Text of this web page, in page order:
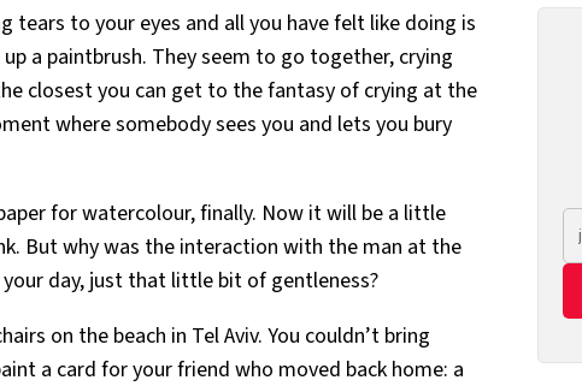
tears to your eyes and all you have felt like doing is
a paintbrush. They seem to go together, crying
closest you can get to the fantasy of crying at the
where somebody sees you and lets you bury
for watercolour, finally. Now it will be a little
But why was the interaction with the man at the
day, just that little bit of gentleness?
on the beach in Tel Aviv. You couldn’t bring
a card for your friend who moved back home: a